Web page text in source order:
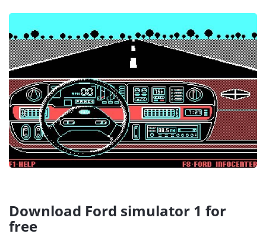
Download Ford simulator 1 for
free